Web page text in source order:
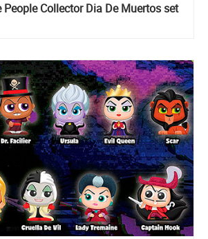
People Collector Dia De Muertos set